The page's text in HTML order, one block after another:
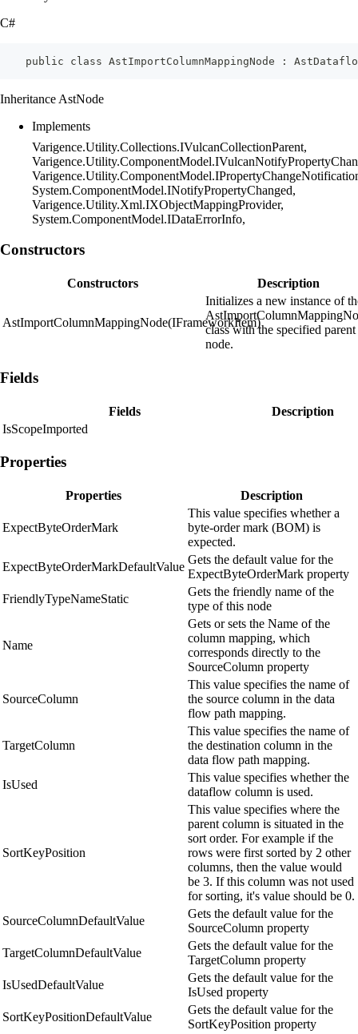
C#
public class AstImportColumnMappingNode :
Inheritance AstNode
Implements
Varigence.Utility.Collections.IVulcanCollectionParent,
System.ComponentModel.INotifyPropertyChanged,
Varigence.Utility.Xml.IXObjectMappingProvider,
System.ComponentModel.IDataErrorInfo,
Constructors
Constructors Description
AstImportColumnMappingNode(IFrameworkItem)
Initializes a new instance of
class with the specified parent
node.
Fields
Fields
Description
IsScopeImported
Properties
Properties Description
ExpectByteOrderMark
This value specifies whether a
byte-order mark (BOM) is
expected.
ExpectByteOrderMarkDefaultValue
Gets the default value for the
ExpectByteOrderMark property
FriendlyTypeNameStatic
Gets the friendly name of the
type of this node
Name
Gets or sets the Name of the
column mapping, which
corresponds directly to the
SourceColumn property
SourceColumn
This value specifies the name of
the source column in the data
flow path mapping.
TargetColumn
This value specifies the name of
the destination column in the
data flow path mapping.
IsUsed
This value specifies whether the
dataflow column is used.
SortKeyPosition
This value specifies where the
parent column is situated in the
sort order. For example if the
rows were first sorted by 2 other
columns, then the value would
be 3. If this column was not used
for sorting, it's value should be 0.
SourceColumnDefaultValue
Gets the default value for the
SourceColumn property
TargetColumnDefaultValue
Gets the default value for the
TargetColumn property
IsUsedDefaultValue
Gets the default value for the
IsUsed property
SortKeyPositionDefaultValue
Gets the default value for the
SortKeyPosition property